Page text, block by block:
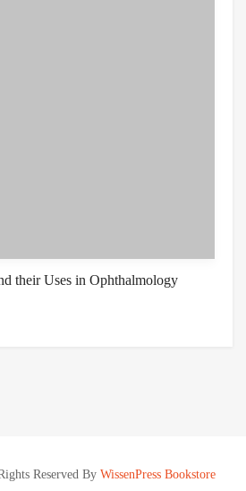
their Uses in Ophthalmology
Reserved By WissenPress Bookstore